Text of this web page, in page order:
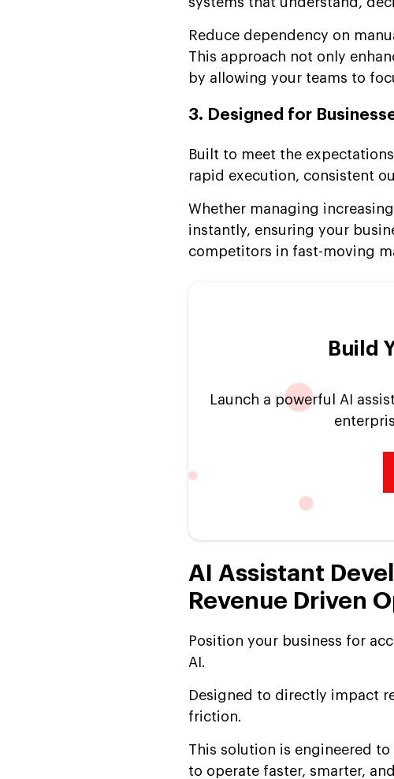
Reduce dependency on
This approach not only
by allowing your teams to
3. Designed for
Built to meet the
rapid execution, consistent
Whether managing
instantly, ensuring your
competitors in fast-moving
Build
Launch a powerful AI
AI Assistant
Revenue Driven
Position your business for
AI.
Designed to directly impact
friction.
This solution is engineered
to operate faster, smarter,